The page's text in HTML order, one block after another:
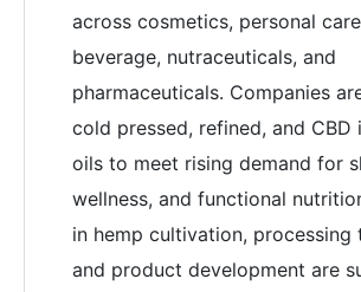
across cosmetics, personal
beverage, nutraceuticals, and
pharmaceuticals. Companies
cold pressed, refined, and CBD
oils to meet rising demand for
wellness, and functional
in hemp cultivation, processing
and product development are